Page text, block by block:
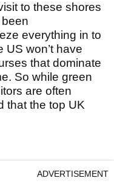
to these shores
everything in to
US won’t have
that dominate
So while green
are often
that the top UK
ADVERTISEMENT